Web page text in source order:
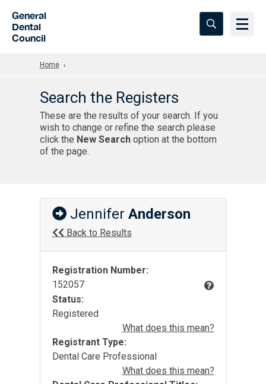
General
Dental
Council
Home
Search the Registers
These are the results of your search. If you
wish to change or refine the search please
click the New Searchoption at the bottom
of the page.
Jennifer Anderson
Back to Results
Registration Number:
152057
Status:
Registered
What does this mean?
Registrant Type:
Dental Care Professional
What does this mean?